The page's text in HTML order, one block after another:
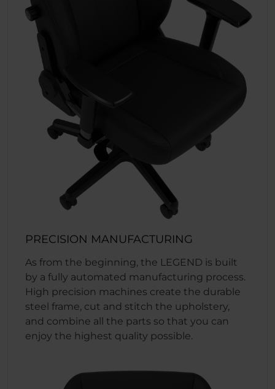
PRECISION MANUFACTURING
As from the beginning, the LEGEND is built
by a fully automated manufacturing process.
High precision machines create the durable
steel frame, cut and stitch the upholstery,
and combine all the parts so that you can
enjoy the highest quality possible.